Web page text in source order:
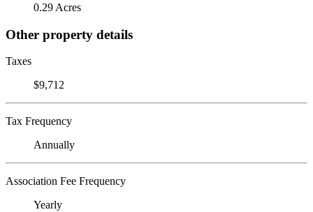
0.29 Acres
Other property details
Taxes
$9,712
Tax Frequency
Annually
Association Fee Frequency
Yearly